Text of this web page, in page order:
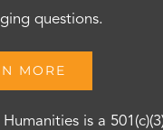
questions.
MORE
is a